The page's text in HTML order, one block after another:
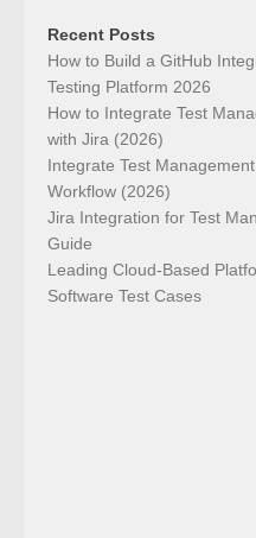
Recent Posts
How to Build a GitHub
Testing Platform 2026
How to Integrate Test
with Jira (2026)
Integrate Test
Workflow (2026)
Jira Integration for Test
Guide
Leading Cloud-Based
Software Test Cases